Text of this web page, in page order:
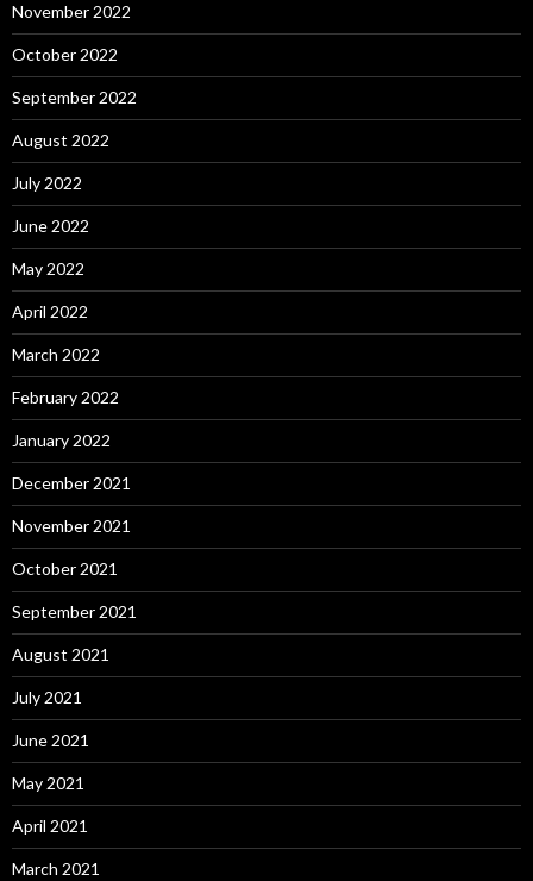
November 2022
October 2022
September 2022
August 2022
July 2022
June 2022
May 2022
April 2022
March 2022
February 2022
January 2022
December 2021
November 2021
October 2021
September 2021
August 2021
July 2021
June 2021
May 2021
April 2021
March 2021